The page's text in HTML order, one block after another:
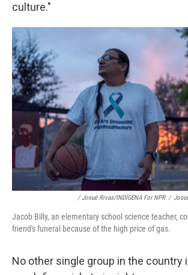
culture."
/ Josué Rivas/INDÍGENA For NPR /
Jacob Billy, an elementary school science teacher,
friend's funeral because of the high price of gas.
No other single group in the country